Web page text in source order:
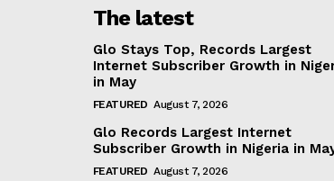
The latest
Glo Stays Top, Records Largest
Internet Subscriber Growth in
in May
FEATURED August 7, 2026
Glo Records Largest Internet
Subscriber Growth in Nigeria in
FEATURED August 7, 2026